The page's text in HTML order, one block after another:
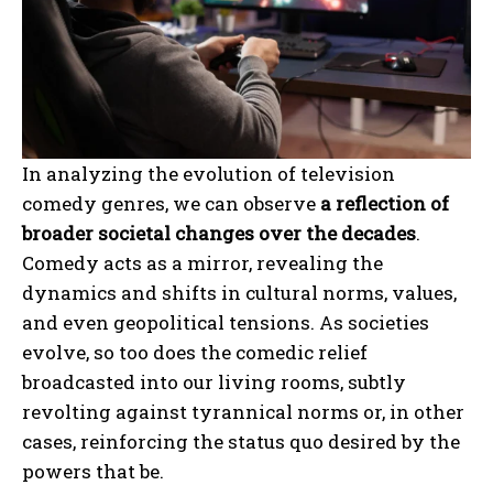
In analyzing the evolution of television
comedy genres, we can observe a reflection of
broader societal changes over the decades.
Comedy acts as a mirror, revealing the
dynamics and shifts in cultural norms, values,
and even geopolitical tensions. As societies
evolve, so too does the comedic relief
broadcasted into our living rooms, subtly
revolting against tyrannical norms or, in other
cases, reinforcing the status quo desired by the
powers that be.